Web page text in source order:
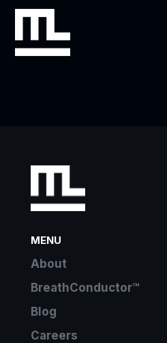
MENU
About
BreathConductor™
Blog
Careers